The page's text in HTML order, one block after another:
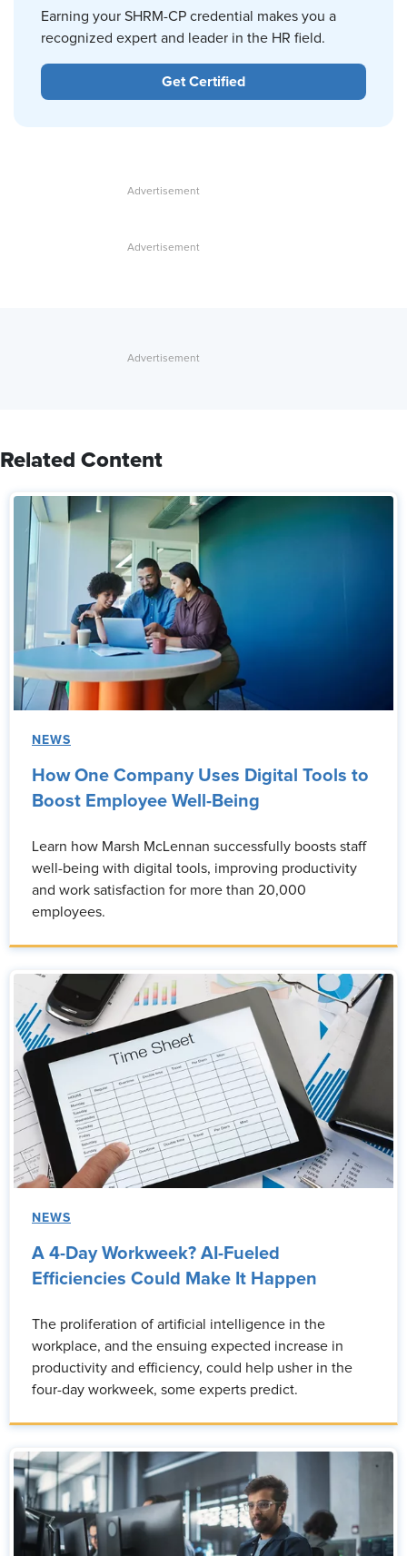
Earning your SHRM-CP credential makes you a
recognized expert and leader in the HR field.
Get Certified
Related Content
NEWS
How One Company Uses Digital Tools to
Boost Employee Well-Being
Learn how Marsh McLennan successfully boosts staff
well-being with digital tools, improving productivity
and work satisfaction for more than 20,000
employees.
NEWS
A 4-Day Workweek? AI-Fueled
Efficiencies Could Make It Happen
The proliferation of artificial intelligence in the
workplace, and the ensuing expected increase in
productivity and efficiency, could help usher in the
four-day workweek, some experts predict.